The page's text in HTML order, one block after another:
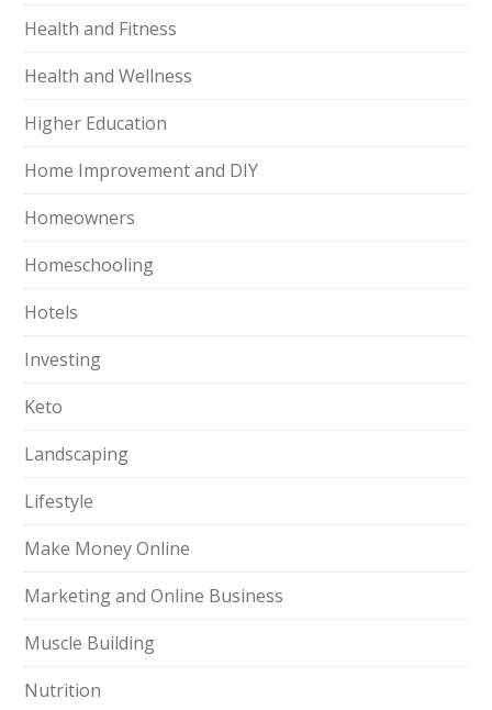
Health and Fitness
Health and Wellness
Higher Education
Home Improvement and DIY
Homeowners
Homeschooling
Hotels
Investing
Keto
Landscaping
Lifestyle
Make Money Online
Marketing and Online Business
Muscle Building
Nutrition